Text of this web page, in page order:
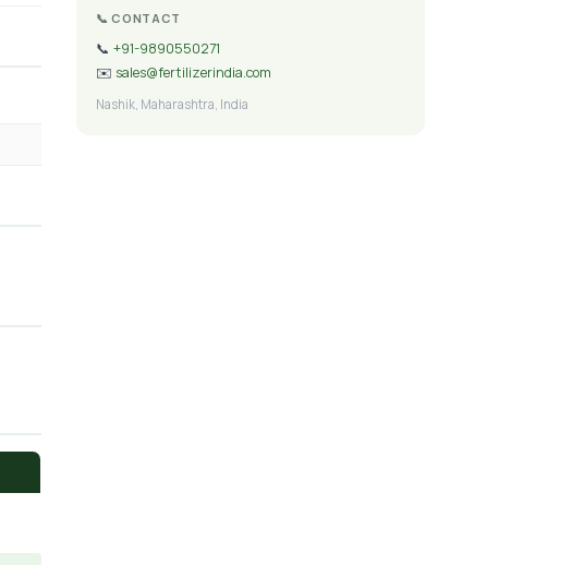
📞 CONTACT
📞 +91-9890550271
✉️ sales@fertilizerindia.com
Nashik, Maharashtra, India